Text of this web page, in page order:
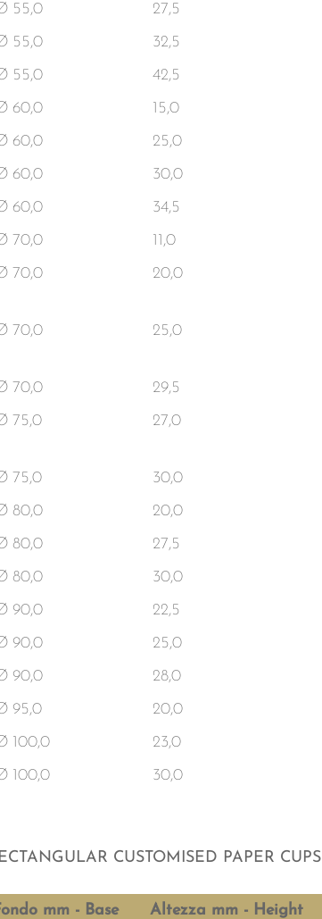
55,0 27,5
55,0 32,5
55,0 42,5
60,0 15,0
60,0 25,0
60,0 30,0
60,0 34,5
70,0 11,0
70,0 20,0
70,0 25,0
70,0 29,5
75,0 27,0
75,0 30,0
80,0 20,0
80,0 27,5
80,0 30,0
90,0 22,5
90,0 25,0
90,0 28,0
95,0 20,0
100,0 23,0
100,0 30,0
CUSTOMISED PAPER CUPS
mm - Base Altezza mm - Height